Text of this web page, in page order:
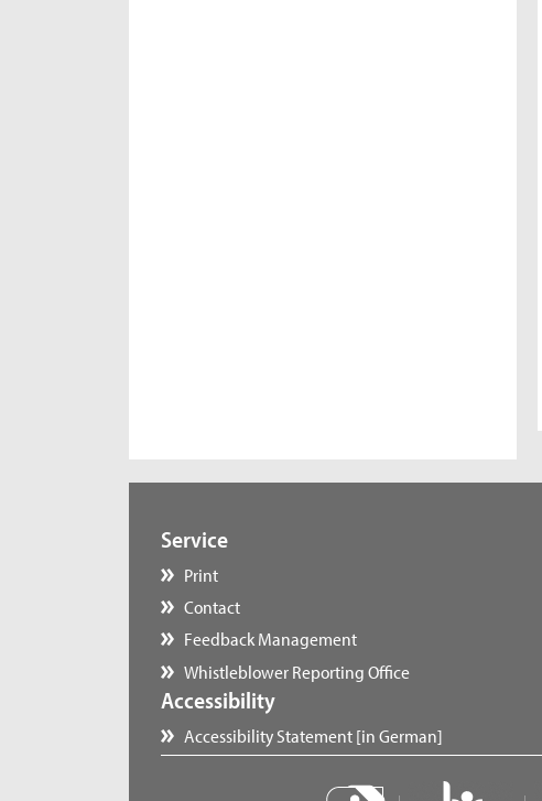
Service
Print
Contact
Feedback Management
Whistleblower Reporting Office
Accessibility
Accessibility Statement [in German]